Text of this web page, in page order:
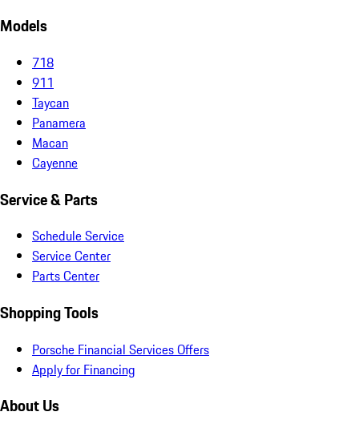
Models
718
911
Taycan
Panamera
Macan
Cayenne
Service & Parts
Schedule Service
Service Center
Parts Center
Shopping Tools
Porsche Financial Services Offers
Apply for Financing
About Us